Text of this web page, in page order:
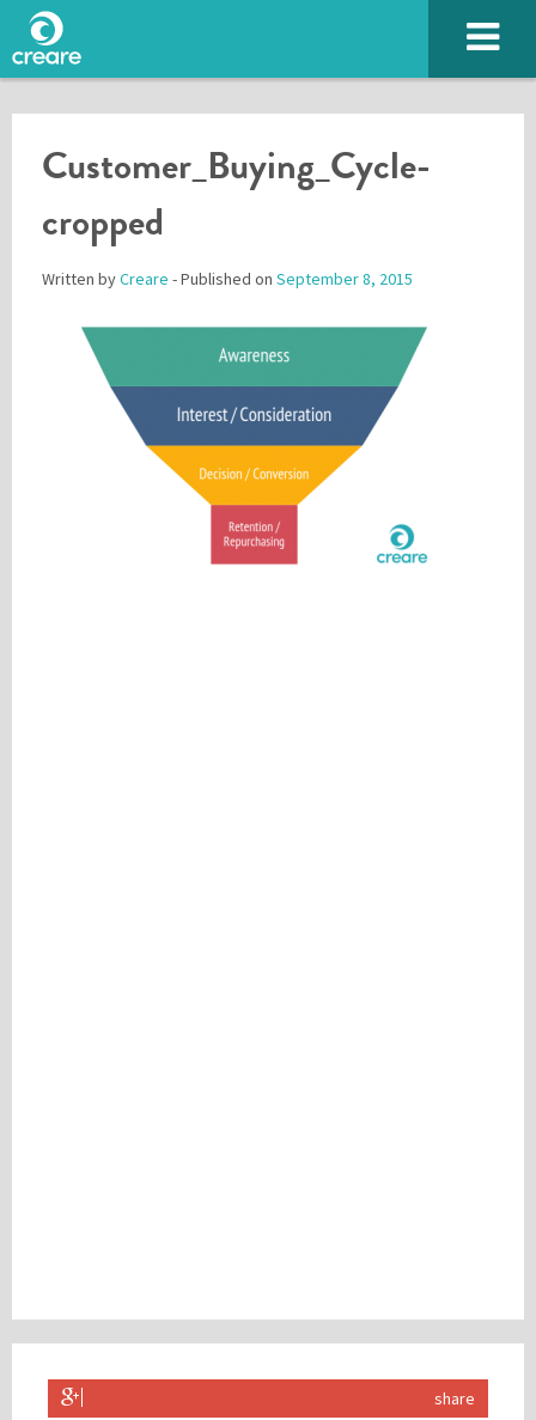
Customer_Buying_Cycle-
cropped
Written byCreare - Published on September 8, 2015
share
Please enter the characters you see above